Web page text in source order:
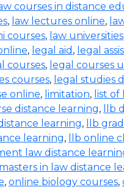
courses in distance
, law lectures online,
courses, law universities
, legal aid , legal
courses, legal courses
courses, legal studies
online, limitation, list of
distance learning, llb
learning,
llb
learning, llb online
law distance
masters in law distance
, online biology courses,